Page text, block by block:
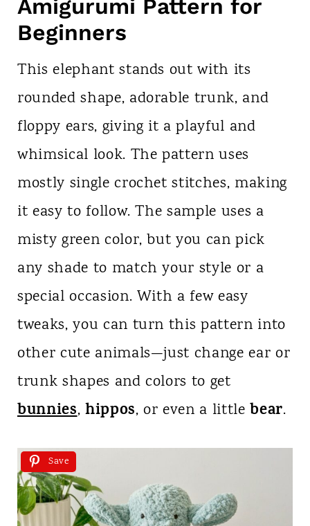
Amigurumi Pattern for
Beginners
This elephant stands out with its
rounded shape, adorable trunk, and
floppy ears, giving it a playful and
whimsical look. The pattern uses
mostly single crochet stitches, making
it easy to follow. The sample uses a
misty green color, but you can pick
any shade to match your style or a
special occasion. With a few easy
tweaks, you can turn this pattern into
other cute animals—just change ear or
trunk shapes and colors to get
bunnies, hippos, or even a littlebear.
Save